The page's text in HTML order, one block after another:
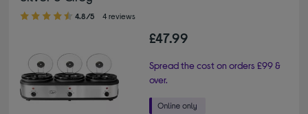
4.80 out of 5 stars
4.8/5 4 reviews
£47.99
Spread the cost on orders £99 &
over.